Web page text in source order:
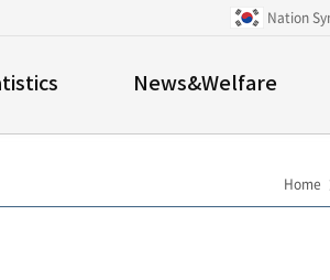
Nation
News&Welfare
Home